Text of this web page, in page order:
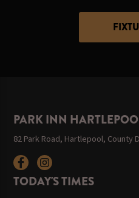
PARK INN
82 Park Road, Hartlepool, County
TODAY'S TIMES